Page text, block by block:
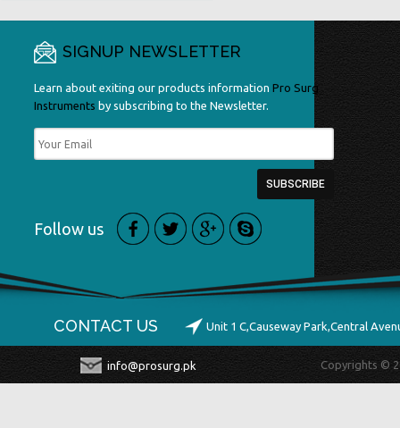
SIGNUP NEWSLETTER
Learn about exiting our products information Pro Surg
Instruments by subscribing to the Newsletter.
Follow us
CONTACT US Unit 1 C,Causeway Park,Central
info@prosurg.pk Copyrights ©